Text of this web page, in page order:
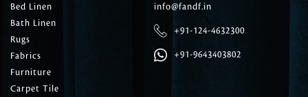
Bed Linen
Bath Linen
Rugs
Fabrics
Furniture
Carpet Tile
info@fandf.in
+91-124-4632300
+91-9643403802